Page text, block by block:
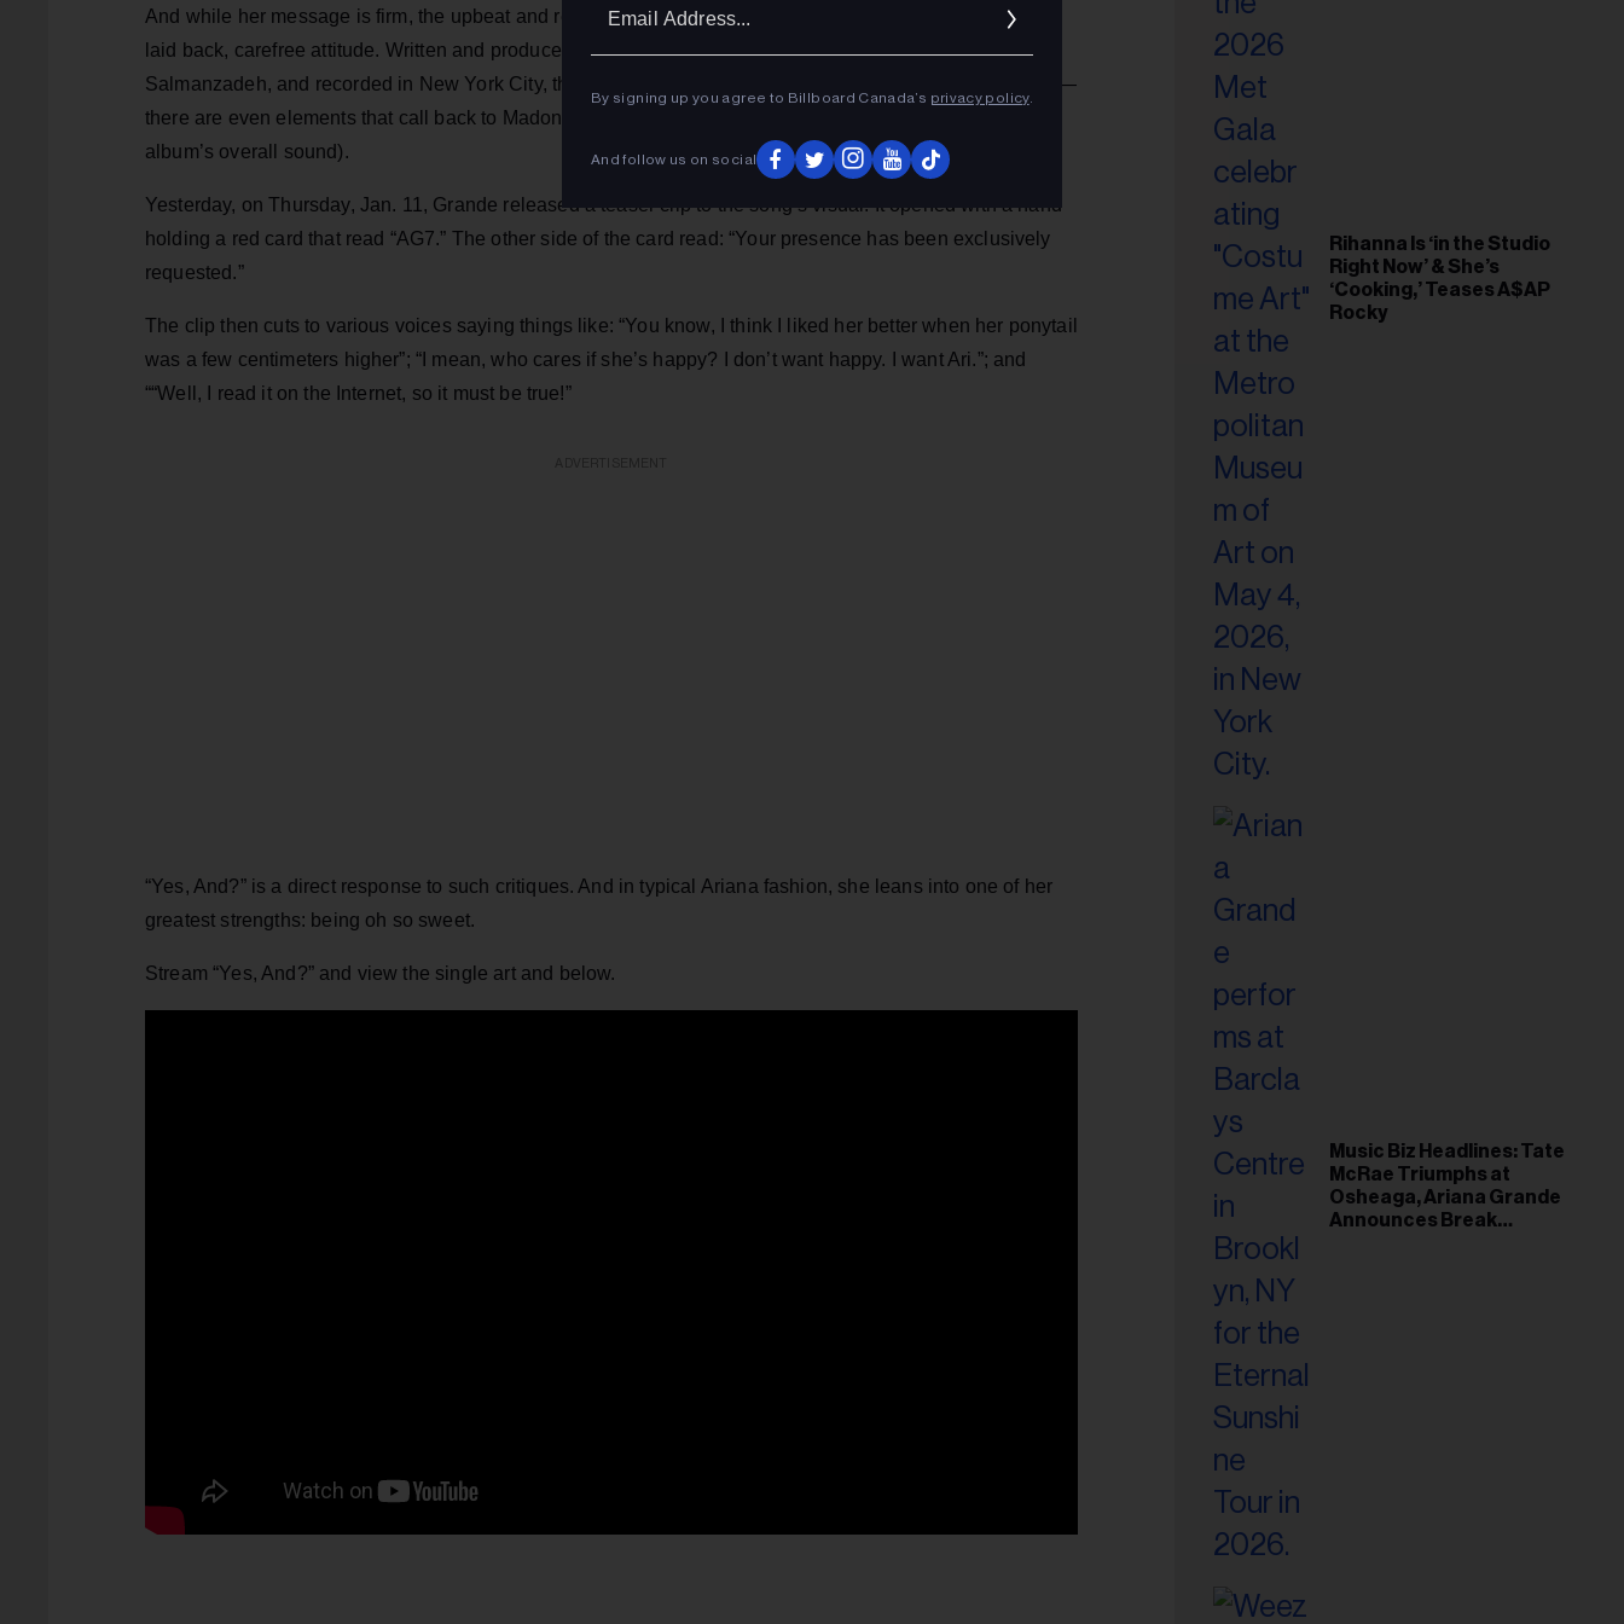
And while her message is firm, the upbeat and retro production is less so, helping drive home Grande’s
laid back, carefree attitude. Written and produced by the pop star alongside Max Martin and Ilya
Salmanzadeh, and recorded in New York City, the thumping and rallying chorus is prime for a dancefloor —
there are even elements that call back to Madonna’s “Vogue,” which could very well be a tease to the
album’s overall sound).
Yesterday, on Thursday, Jan. 11, Grande released a teaser clip to the song’s visual. It opened with a hand
holding a red card that read “AG7.” The other side of the card read: “Your presence has been exclusively
requested.”
The clip then cuts to various voices saying things like: “You know, I think I liked her better when her ponytail
was a few centimeters higher”; “I mean, who cares if she’s happy? I don’t want happy. I want Ari.”; and
““Well, I read it on the Internet, so it must be true!”
“Yes, And?” is a direct response to such critiques. And in typical Ariana fashion, she leans into one of her
greatest strengths: being oh so sweet.
Stream “Yes, And?” and view the single art and below.
Rihanna Is ‘in the Studio
Right Now’ & She’s
‘Cooking,’ Teases A$AP
Rocky
Music Biz Headlines: Tate
McRae Triumphs at
Osheaga, Ariana Grande
Announces Break
By signing up you agree to Billboard Canada’s privacy policy.
And follow us on social